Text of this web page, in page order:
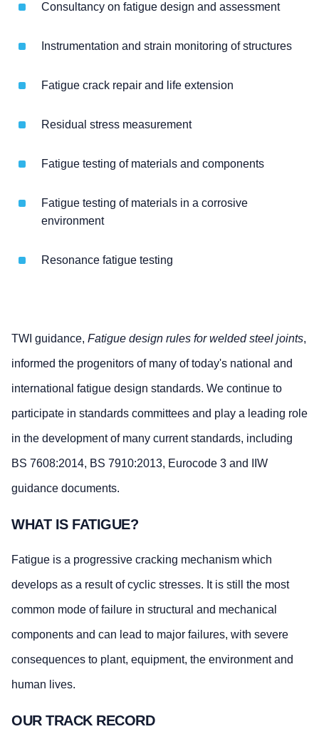
Consultancy on fatigue design and assessment
Instrumentation and strain monitoring of structures
Fatigue crack repair and life extension
Residual stress measurement
Fatigue testing of materials and components
Fatigue testing of materials in a corrosive
environment
Resonance fatigue testing
TWI guidance, Fatigue design rules for welded steel joints,
informed the progenitors of many of today's national and
international fatigue design standards. We continue to
participate in standards committees and play a leading role
in the development of many current standards, including
BS 7608:2014, BS 7910:2013, Eurocode 3 and IIW
guidance documents.
WHAT IS FATIGUE?
Fatigue is a progressive cracking mechanism which
develops as a result of cyclic stresses. It is still the most
common mode of failure in structural and mechanical
components and can lead to major failures, with severe
consequences to plant, equipment, the environment and
human lives.
OUR TRACK RECORD